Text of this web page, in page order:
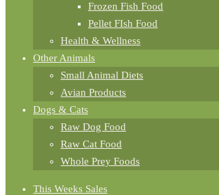
Frozen Fish Food
Pellet FIsh Food
Health & Wellness
Other Animals
Small Animal Diets
Avian Products
Dogs & Cats
Raw Dog Food
Raw Cat Food
Whole Prey Foods
This Weeks Sales